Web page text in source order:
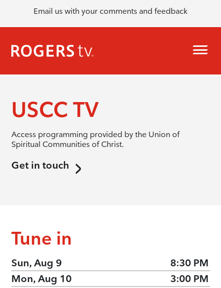
Email us with your comments and feedback
USCC TV
Access programming provided by the Union of
Spiritual Communities of Christ.
Get in touch
Tune in
Sun, Aug 9
8:30 PM
Mon, Aug 10
3:00 PM